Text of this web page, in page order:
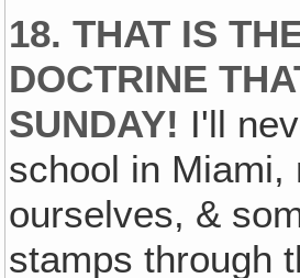
18. THAT IS
DOCTRINE
SUNDAY! I'll
school in
ourselves, &
stamps through